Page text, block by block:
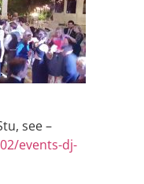
see –
events-dj-